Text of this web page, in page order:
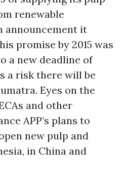
renewable
announcement it
promise by 2015 was
a new deadline of
a risk there will be
Eyes on the
and other
APP’s plans to
new pulp and
in China and